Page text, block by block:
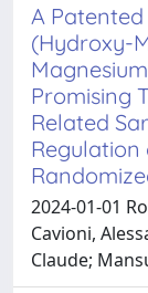
A
(Hydroxy-
Promising
Related
Regulation
2024-01-01
Cavioni,
Claude;